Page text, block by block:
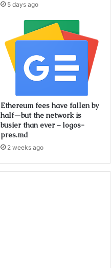
5 days ago
Ethereum fees have fallen by
half—but the network is
busier than ever – logos-
pres.md
2 weeks ago